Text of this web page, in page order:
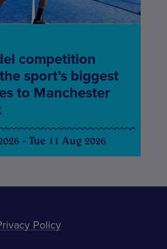
competition
sport’s biggest
to Manchester
- Tue 11 Aug 2026
Policy